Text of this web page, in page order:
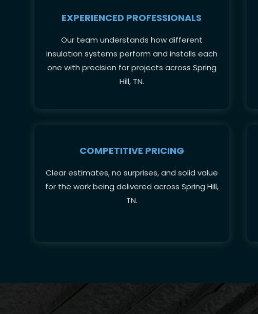
EXPERIENCED PROFESSIONALS
Our team understands how different
insulation systems perform and installs each
one with precision for projects across Spring
Hill, TN.
COMPETITIVE PRICING
Clear estimates, no surprises, and solid value
for the work being delivered across Spring Hill,
TN.